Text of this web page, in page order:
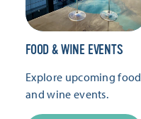
FOOD & WINE EVENTS
Explore upcoming food
and wine events.